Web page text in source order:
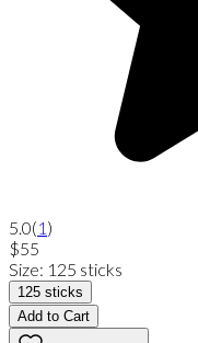
5.0(1 )
$55
Size: 125 sticks
125 sticks
Add to Cart